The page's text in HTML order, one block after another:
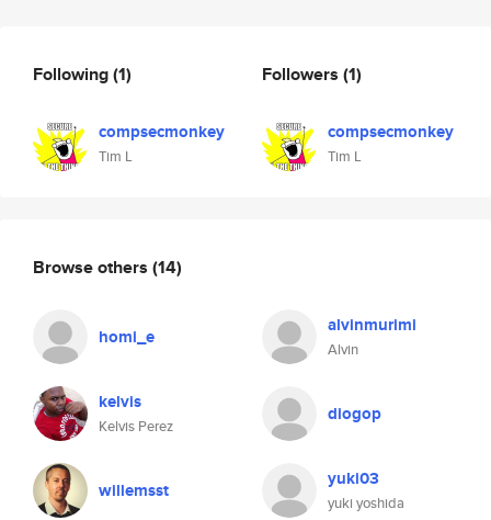
Following(1)
compsecmonkey
Tim L
Followers (1)
compsecmonkey
Tim L
Browse others (14)
homi_e alvinmurimi
Alvin
kelvis
Kelvis Perez
diogop
willemsst yuki03
yuki yoshida